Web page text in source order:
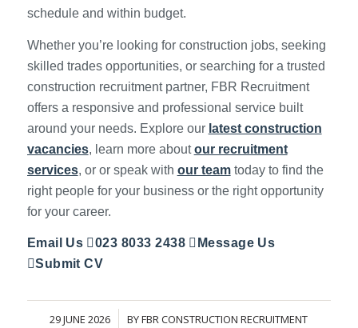
schedule and within budget.
Whether you’re looking for construction jobs, seeking
skilled trades opportunities, or searching for a trusted
construction recruitment partner, FBR Recruitment
offers a responsive and professional service built
around your needs. Explore our latest construction
vacancies, learn more aboutour recruitment
services, or or speak with our teamtoday to find the
right people for your business or the right opportunity
for your career.
Email Us 023 8033 2438
Message Us
Submit CV
29 JUNE 2026
/ BYFBR CONSTRUCTION RECRUITMENT